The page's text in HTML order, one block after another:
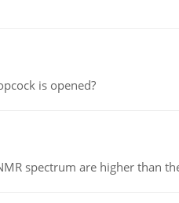
is opened?
spectrum are higher than